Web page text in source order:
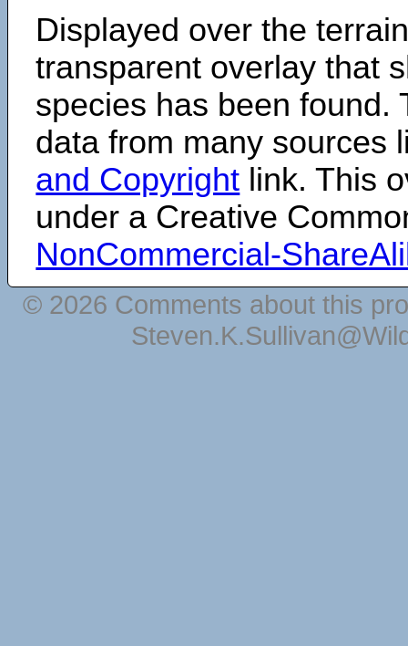
Displayed over the
transparent overlay that
species has been found.
data from many sources
and Copyright link. This
under a Creative
NonCommercial-
© 2026 Comments about this